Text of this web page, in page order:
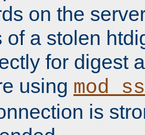
on the
of a stolen
for digest
using
is